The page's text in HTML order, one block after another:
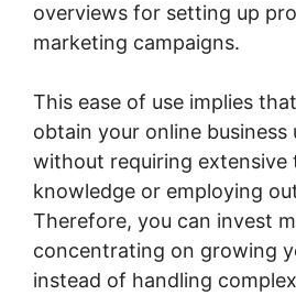
overviews for setting up
marketing campaigns.
This ease of use implies
obtain your online business
without requiring extensive
knowledge or employing
Therefore, you can invest
concentrating on growing
instead of handling